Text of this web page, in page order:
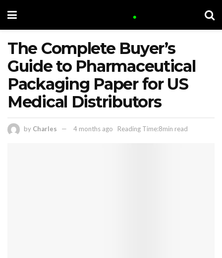
The Complete Buyer’s
Guide to Pharmaceutical
Packaging Paper for US
Medical Distributors
by Charles 4 months ago Reading Time:8min read